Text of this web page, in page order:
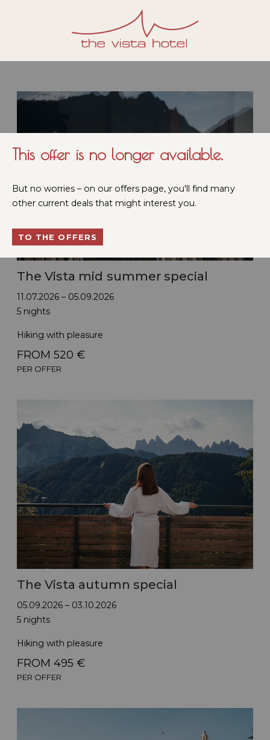
The Vista mid summer special
11.07.2026 – 05.09.2026
5 nights
Hiking with pleasure
FROM 520 €
PER OFFER
The Vista autumn special
05.09.2026 – 03.10.2026
5 nights
Hiking with pleasure
FROM 495 €
PER OFFER
This offer is no longer available.
But no worries – on our offers page, you'll find many
other current deals that might interest you.
TO THE OFFERS